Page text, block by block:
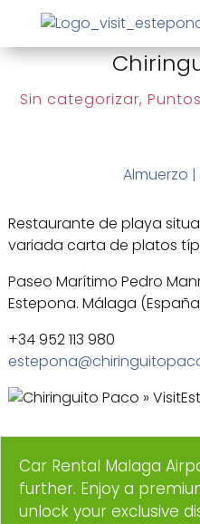
Sin categorizar,
Almuerzo |
Restaurante de playa
variada carta de platos
Paseo Marítimo Pedro
Estepona. Málaga
+34 952 113 980
Car Rental Malaga
further. Enjoy a
unlock your exclusive